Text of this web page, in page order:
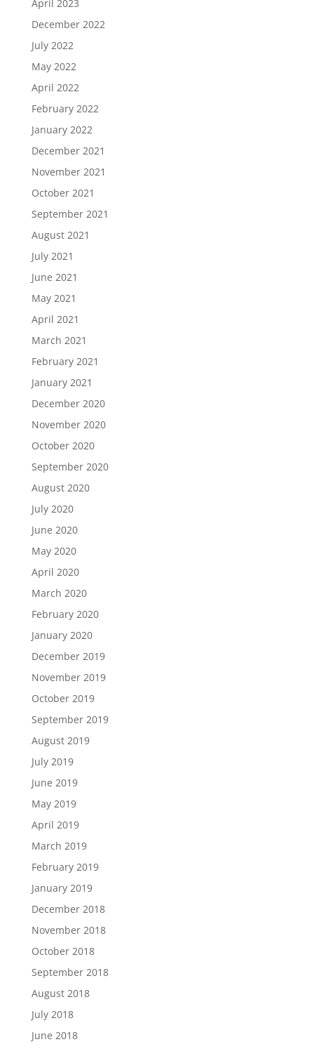
April 2023
December 2022
July 2022
May 2022
April 2022
February 2022
January 2022
December 2021
November 2021
October 2021
September 2021
August 2021
July 2021
June 2021
May 2021
April 2021
March 2021
February 2021
January 2021
December 2020
November 2020
October 2020
September 2020
August 2020
July 2020
June 2020
May 2020
April 2020
March 2020
February 2020
January 2020
December 2019
November 2019
October 2019
September 2019
August 2019
July 2019
June 2019
May 2019
April 2019
March 2019
February 2019
January 2019
December 2018
November 2018
October 2018
September 2018
August 2018
July 2018
June 2018